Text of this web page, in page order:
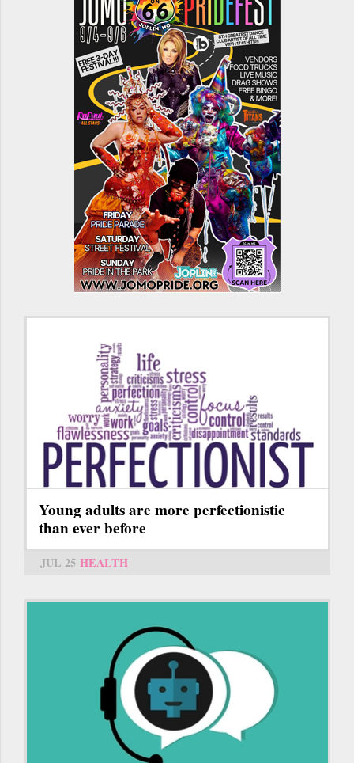
Young adults are more perfectionistic
than ever before
JUL 25 HEALTH